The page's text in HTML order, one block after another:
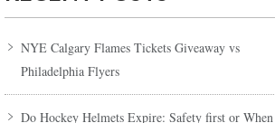
NYE Calgary Flames Tickets Giveaway vs
Philadelphia Flyers
Do Hockey Helmets Expire: Safety first or When